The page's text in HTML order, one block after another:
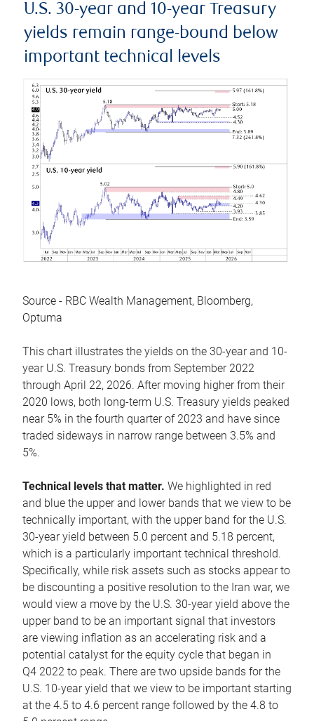
U.S. 30-year and 10-year Treasury
yields remain range-bound below
important technical levels
Source - RBC Wealth Management, Bloomberg,
Optuma
This chart illustrates the yields on the 30-year and 10-
year U.S. Treasury bonds from September 2022
through April 22, 2026. After moving higher from their
2020 lows, both long-term U.S. Treasury yields peaked
near 5% in the fourth quarter of 2023 and have since
traded sideways in narrow range between 3.5% and
5%.
Technical levels that matter. We highlighted in red
and blue the upper and lower bands that we view to be
technically important, with the upper band for the U.S.
30-year yield between 5.0 percent and 5.18 percent,
which is a particularly important technical threshold.
Specifically, while risk assets such as stocks appear to
be discounting a positive resolution to the Iran war, we
would view a move by the U.S. 30-year yield above the
upper band to be an important signal that investors
are viewing inflation as an accelerating risk and a
potential catalyst for the equity cycle that began in
Q4 2022 to peak. There are two upside bands for the
U.S. 10-year yield that we view to be important starting
at the 4.5 to 4.6 percent range followed by the 4.8 to